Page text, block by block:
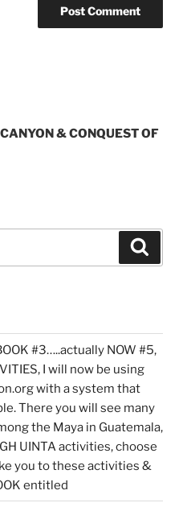
& CONQUEST OF
#3…..actually NOW #5,
I will now be using
with a system that
There you will see many
the Maya in Guatemala,
UINTA activities, choose
you to these activities &
entitled